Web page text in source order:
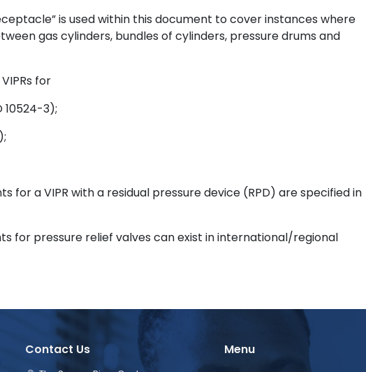
is used within this document to cover instances where
gas cylinders, bundles of cylinders, pressure drums and
for
10524-3);
for a VIPR with a residual pressure device (RPD) are specified in
for pressure relief valves can exist in international/regional
Contact Us Menu